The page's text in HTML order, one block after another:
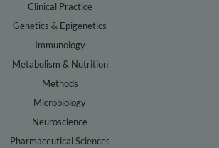
Clinical Practice
Genetics & Epigenetics
Immunology
Metabolism & Nutrition
Methods
Microbiology
Neuroscience
Pharmaceutical Sciences